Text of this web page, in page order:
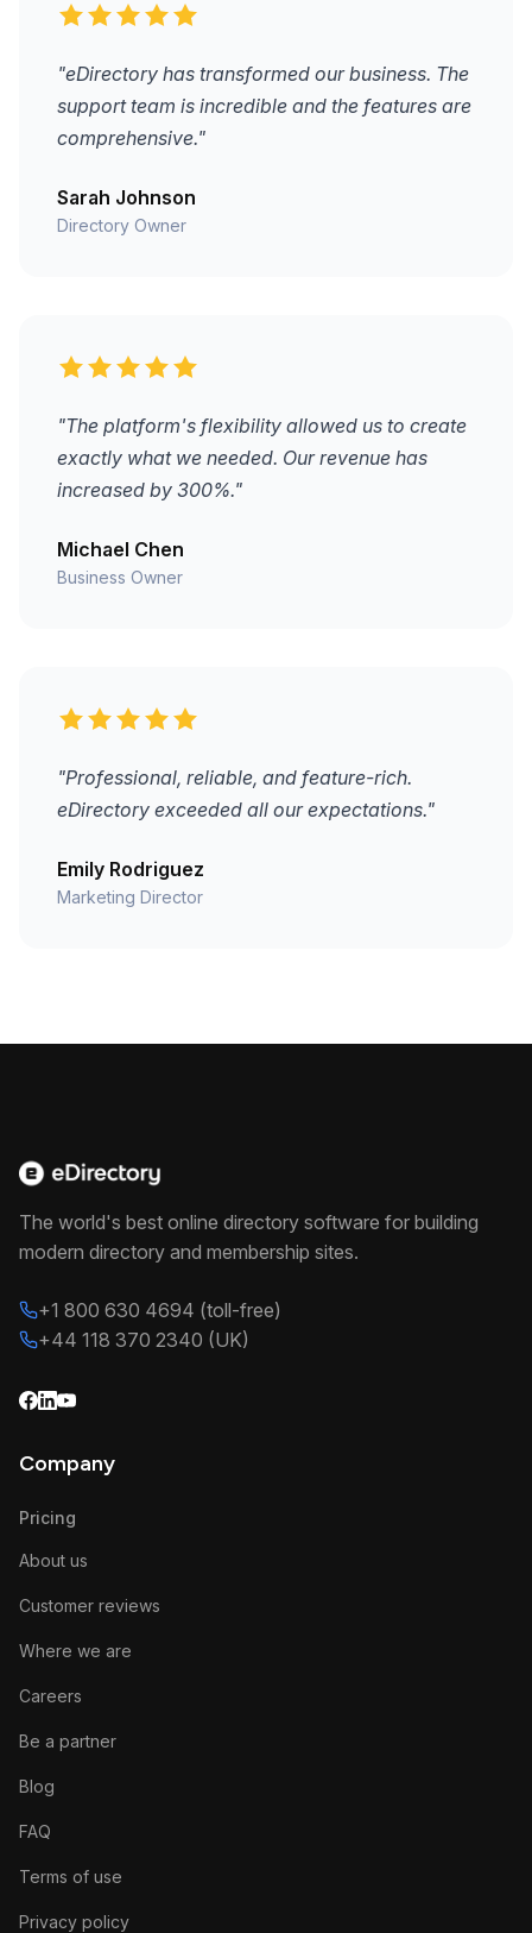
"eDirectory has transformed our business. The
support team is incredible and the features are
comprehensive."
Sarah Johnson
Directory Owner
"The platform's flexibility allowed us to create
exactly what we needed. Our revenue has
increased by 300%."
Michael Chen
Business Owner
"Professional, reliable, and feature-rich.
eDirectory exceeded all our expectations."
Emily Rodriguez
Marketing Director
The world's best online directory software for building
modern directory and membership sites.
+1 800 630 4694 (toll-free)
+44 118 370 2340 (UK)
Company
Pricing
About us
Customer reviews
Where we are
Careers
Be a partner
Blog
FAQ
Terms of use
Privacy policy